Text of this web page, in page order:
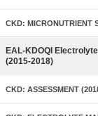
CKD: MICRONUTRIENT
EAL-KDOQI
(2015-2018)
CKD: ASSESSMENT